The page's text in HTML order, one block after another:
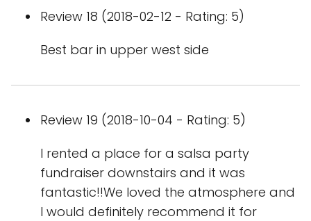
Review 18 (2018-02-12 - Rating: 5)
Best bar in upper west side
Review 19 (2018-10-04 - Rating: 5)
I rented a place for a salsa party
fundraiser downstairs and it was
fantastic!!We loved the atmosphere and
I would definitely recommend it for